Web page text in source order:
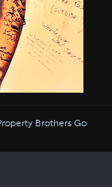
Brothers Go